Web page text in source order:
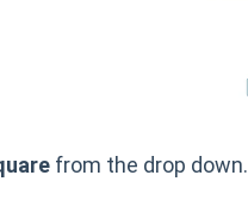
from the drop down.